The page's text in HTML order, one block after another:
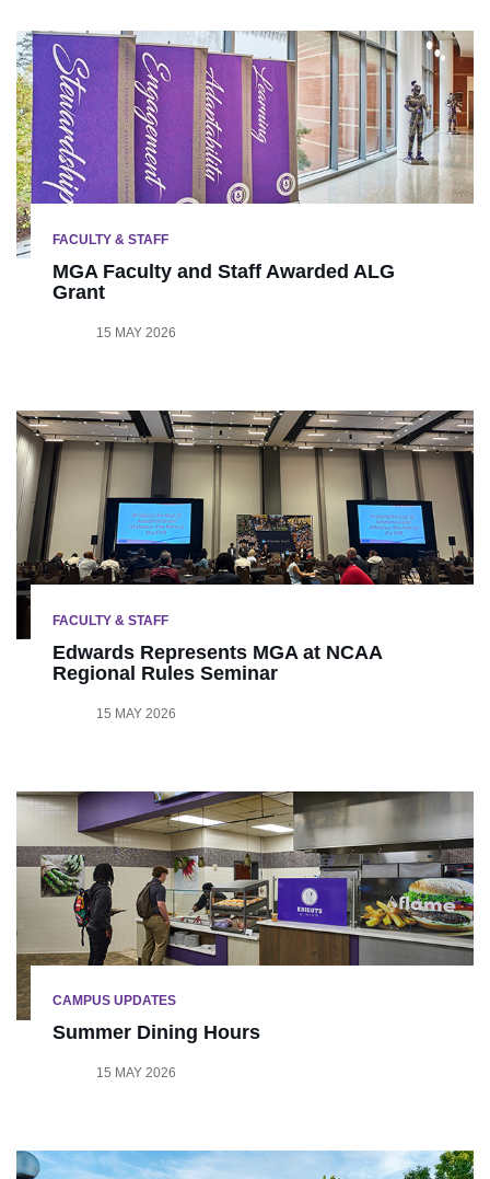
FACULTY & STAFF
MGA Faculty and Staff Awarded ALG
Grant
15 MAY 2026
FACULTY & STAFF
Edwards Represents MGA at NCAA
Regional Rules Seminar
15 MAY 2026
CAMPUS UPDATES
Summer Dining Hours
15 MAY 2026